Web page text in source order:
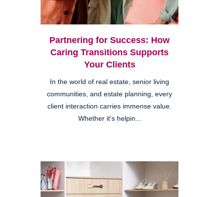
Partnering for Success: How
Caring Transitions Supports
Your Clients
In the world of real estate, senior living
communities, and estate planning, every
client interaction carries immense value.
Whether it’s helpin...